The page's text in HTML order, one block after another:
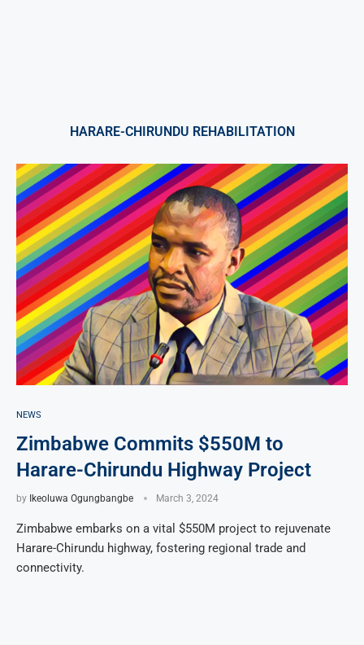
HARARE-CHIRUNDU REHABILITATION
NEWS
Zimbabwe Commits $550M to
Harare-Chirundu Highway Project
by Ikeoluwa Ogungbangbe March 3, 2024
Zimbabwe embarks on a vital $550M project to rejuvenate
Harare-Chirundu highway, fostering regional trade and
connectivity.